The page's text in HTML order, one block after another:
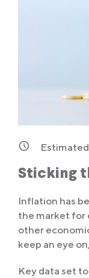
Sticking
Inflation has
the market for
other
keep an eye
Key data set